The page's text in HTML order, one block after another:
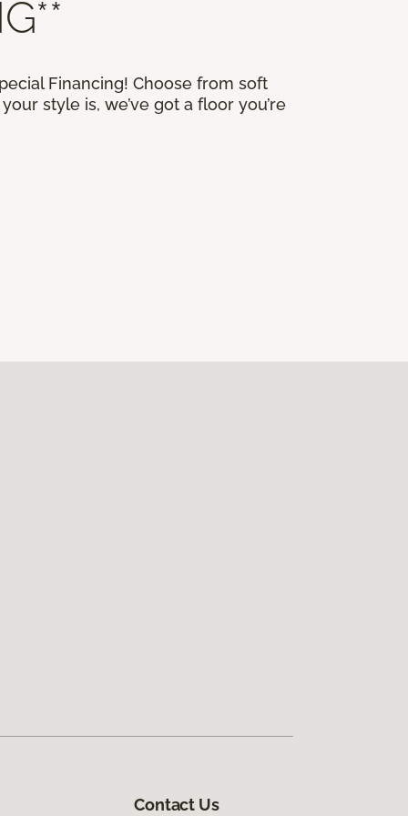
Financing! Choose from soft
style is, we’ve got a floor you’re
Contact Us